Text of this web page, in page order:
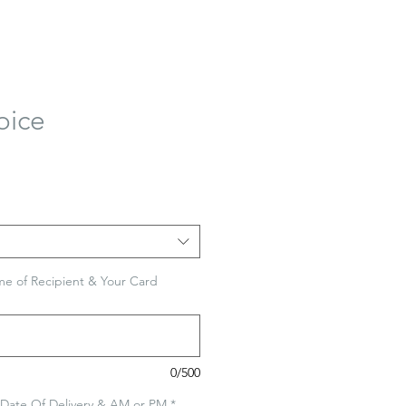
of Recipient & Your Card
0/500